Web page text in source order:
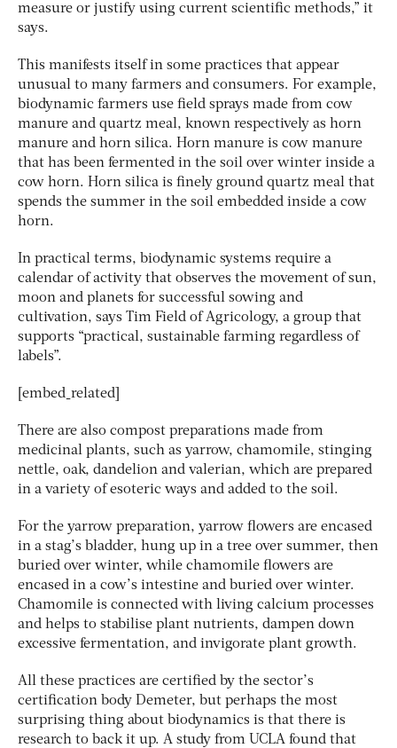
measure or justify using current scientific methods,” it
says.
This manifests itself in some practices that appear
unusual to many farmers and consumers. For example,
biodynamic farmers use field sprays made from cow
manure and quartz meal, known respectively as horn
manure and horn silica. Horn manure is cow manure
that has been fermented in the soil over winter inside a
cow horn. Horn silica is finely ground quartz meal that
spends the summer in the soil embedded inside a cow
horn.
In practical terms, biodynamic systems require a
calendar of activity that observes the movement of sun,
moon and planets for successful sowing and
cultivation, says Tim Field of Agricology, a group that
supports “practical, sustainable farming regardless of
labels”.
[embed_related]
There are also compost preparations made from
medicinal plants, such as yarrow, chamomile, stinging
nettle, oak, dandelion and valerian, which are prepared
in a variety of esoteric ways and added to the soil.
For the yarrow preparation, yarrow flowers are encased
in a stag’s bladder, hung up in a tree over summer, then
buried over winter, while chamomile flowers are
encased in a cow’s intestine and buried over winter.
Chamomile is connected with living calcium processes
and helps to stabilise plant nutrients, dampen down
excessive fermentation, and invigorate plant growth.
All these practices are certified by the sector’s
certification body Demeter, but perhaps the most
surprising thing about biodynamics is that there is
research to back it up. A study from UCLA found that